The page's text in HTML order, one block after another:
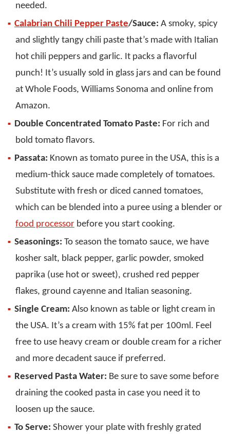
needed.
Calabrian Chili Pepper Paste/Sauce: A smoky, spicy
and slightly tangy chili paste that’s made with Italian
hot chili peppers and garlic. It packs a flavorful
punch! It’s usually sold in glass jars and can be found
at Whole Foods, Williams Sonoma and online from
Amazon.
Double Concentrated Tomato Paste: For rich and
bold tomato flavors.
Passata: Known as tomato puree in the USA, this is a
medium-thick sauce made completely of tomatoes.
Substitute with fresh or diced canned tomatoes,
which can be blended into a puree using a blender or
food processor before you start cooking.
Seasonings: To season the tomato sauce, we have
kosher salt, black pepper, garlic powder, smoked
paprika (use hot or sweet), crushed red pepper
flakes, ground cayenne and Italian seasoning.
Single Cream: Also known as table or light cream in
the USA. It’s a cream with 15% fat per 100ml. Feel
free to use heavy cream or double cream for a richer
and more decadent sauce if preferred.
Reserved Pasta Water: Be sure to save some before
draining the cooked pasta in case you need it to
loosen up the sauce.
To Serve: Shower your plate with freshly grated